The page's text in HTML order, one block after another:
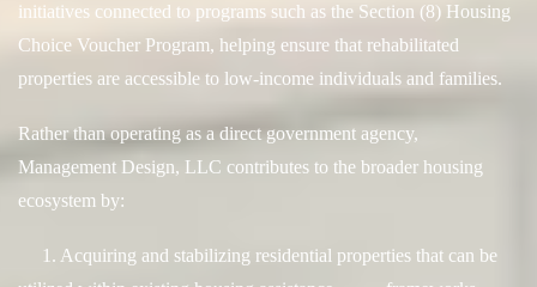
initiatives connected to programs such as the Section (8) Housing
Choice Voucher Program, helping ensure that rehabilitated
properties are accessible to low-income individuals and families.
Rather than operating as a direct government agency,
Management Design, LLC contributes to the broader housing
ecosystem by:
1. Acquiring and stabilizing residential properties that can be